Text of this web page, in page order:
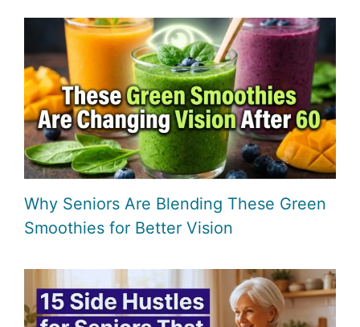
Why Seniors Are Blending These Green
Smoothies for Better Vision